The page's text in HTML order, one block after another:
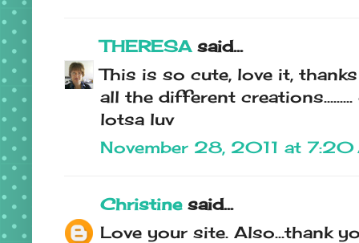
THERESAsaid...
This is so cute, love it,
all the different creations.........
lotsa luv
November 28, 2011 at 7:20
Christinesaid...
Love your site. Also...thank